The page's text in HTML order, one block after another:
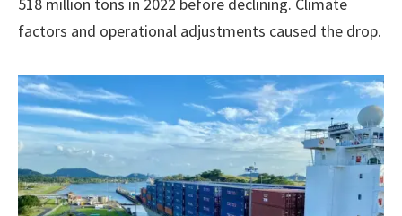
factors and operational adjustments caused the drop.